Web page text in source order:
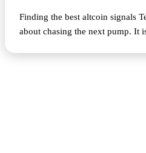
Finding the best altcoin signals
about chasing the next pump. It